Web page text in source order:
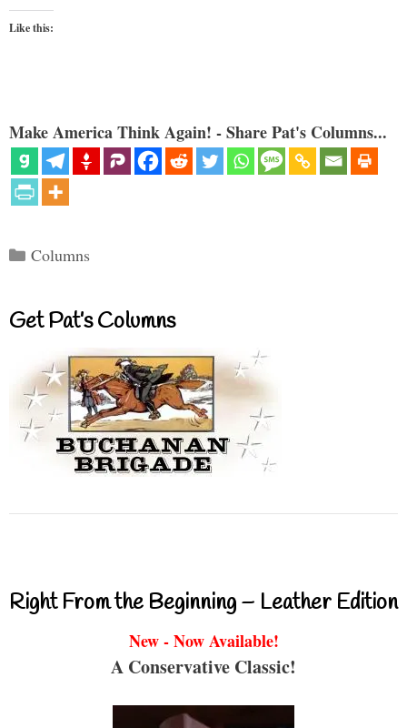
Like this:
Make America Think Again! - Share Pat's Columns...
Categories
Columns
Get Pat’s Columns
Right From the Beginning – Leather Edition
New - Now Available!
A Conservative Classic!